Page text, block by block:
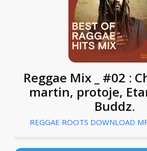
Reggae Mix _ #02 :
martin, protoje,
Buddz.
REGGAE ROOTS DOWNLOAD